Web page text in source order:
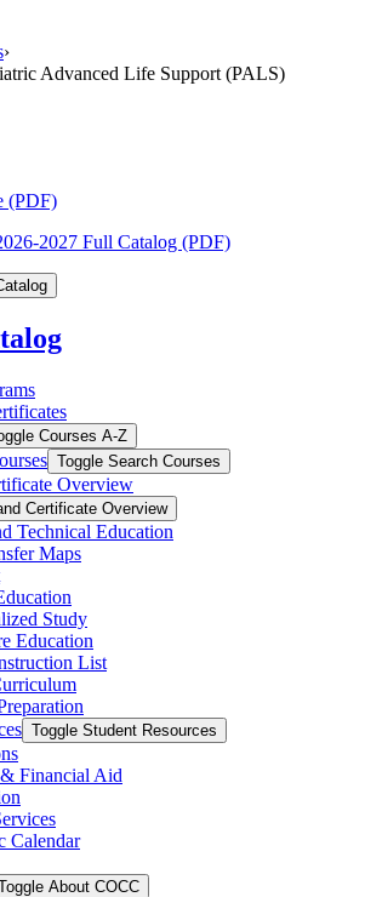
›
Advanced Life Support (PALS)
(PDF)
2027 Full Catalog (PDF)
Courses A-​Z
Toggle Search Courses
Overview
Certificate Overview
Technical Education
Maps
Study
Education
List
Toggle Student Resources
Financial Aid
Calendar
About COCC